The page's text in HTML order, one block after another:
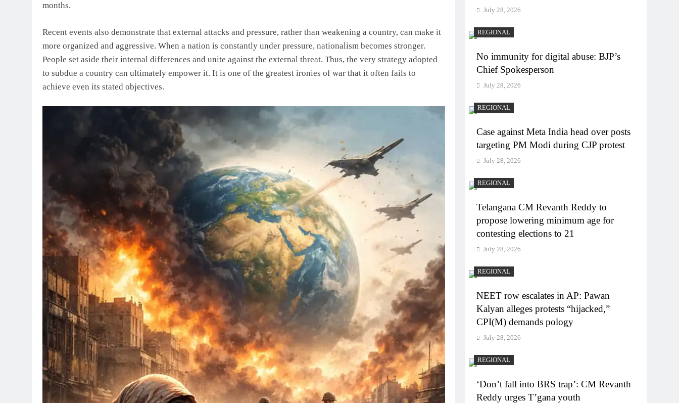
months.
Recent events also demonstrate that external attacks and pressure, rather than weakening a country, can make it
more organized and aggressive. When a nation is constantly under pressure, nationalism becomes stronger.
People set aside their internal differences and unite against the external threat. Thus, the very strategy adopted
to subdue a country can ultimately empower it. It is one of the greatest ironies of war that it often fails to
achieve even its stated objectives.
July 28, 2026
REGIONAL
No immunity for digital abuse: BJP’s
Chief Spokesperson
July 28, 2026
REGIONAL
Case against Meta India head over posts
targeting PM Modi during CJP protest
July 28, 2026
REGIONAL
Telangana CM Revanth Reddy to
propose lowering minimum age for
contesting elections to 21
July 28, 2026
REGIONAL
NEET row escalates in AP: Pawan
Kalyan alleges protests “hijacked,”
CPI(M) demands pology
July 28, 2026
REGIONAL
‘Don’t fall into BRS trap’: CM Revanth
Reddy urges T’gana youth